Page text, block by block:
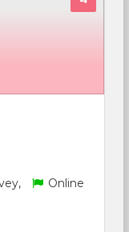
Online